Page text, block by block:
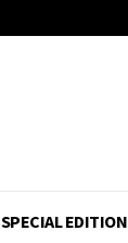
SPECIAL EDITION